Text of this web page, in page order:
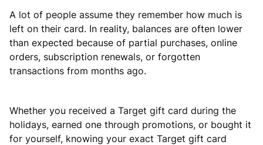
A lot of people assume they remember how much is
left on their card. In reality, balances are often lower
than expected because of partial purchases, online
orders, subscription renewals, or forgotten
transactions from months ago.
Whether you received a Target gift card during the
holidays, earned one through promotions, or bought it
for yourself, knowing your exact Target gift card